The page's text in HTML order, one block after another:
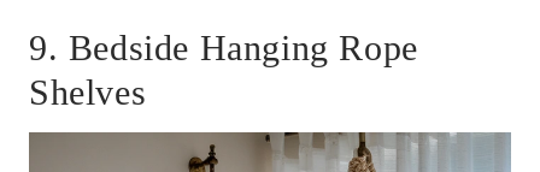
9. Bedside Hanging Rope
Shelves